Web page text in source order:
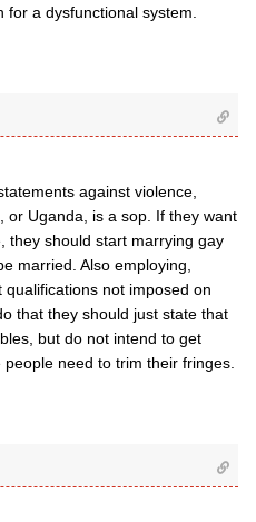
a dysfunctional system.
against violence,
or Uganda, is a sop. If they want
they should start marrying gay
married. Also employing,
not imposed on
that they should just state that
but do not intend to get
need to trim their fringes.